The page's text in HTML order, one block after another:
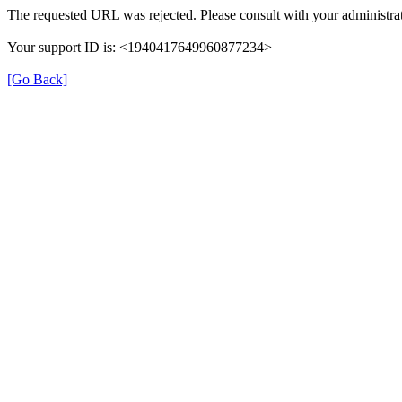
The requested URL was rejected. Please consult with your
Your support ID is: <1940417649960877234>
[Go Back]